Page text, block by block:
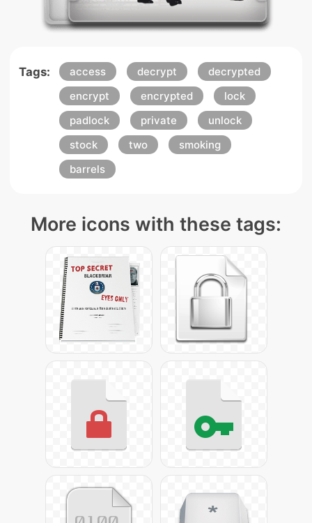
Tags: access decrypt
decrypted
encrypt
encrypted
lock
padlock
private
unlock
stock
two
smoking
barrels
More icons with these tags: